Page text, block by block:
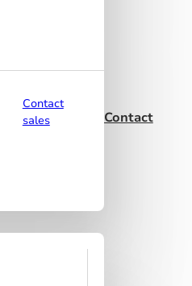
Contact
sales
Contact